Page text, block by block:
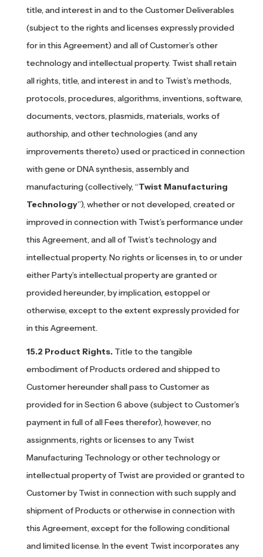
title, and interest in and to the Customer Deliverables
(subject to the rights and licenses expressly provided
for in this Agreement) and all of Customer’s other
technology and intellectual property. Twist shall retain
all rights, title, and interest in and to Twist’s methods,
protocols, procedures, algorithms, inventions, software,
documents, vectors, plasmids, materials, works of
authorship, and other technologies (and any
improvements thereto) used or practiced in connection
with gene or DNA synthesis, assembly and
manufacturing (collectively, “Twist Manufacturing
Technology”), whether or not developed, created or
improved in connection with Twist’s performance under
this Agreement, and all of Twist’s technology and
intellectual property. No rights or licenses in, to or under
either Party’s intellectual property are granted or
provided hereunder, by implication, estoppel or
otherwise, except to the extent expressly provided for
in this Agreement.
Product Rights. Title to the tangible
embodiment of Products ordered and shipped to
Customer hereunder shall pass to Customer as
provided for in Section 6 above (subject to Customer’s
payment in full of all Fees therefor), however, no
assignments, rights or licenses to any Twist
Manufacturing Technology or other technology or
intellectual property of Twist are provided or granted to
Customer by Twist in connection with such supply and
shipment of Products or otherwise in connection with
this Agreement, except for the following conditional
and limited license. In the event Twist incorporates any